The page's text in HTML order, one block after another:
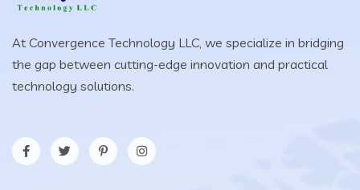
At Convergence Technology LLC, we specialize in bridging
the gap between cutting-edge innovation and practical
technology solutions.